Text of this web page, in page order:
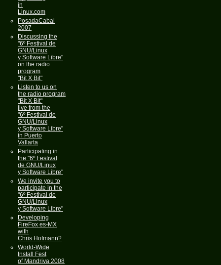
in
Linux.com
PosadaCabal
2007
Discussing the
"6º Festival de
GNU/Linux
y Software Libre"
on the radio
program
"Bit X Bit"
Listen to us on
the radio program
"Bit X Bit"
live from the
"6º Festival de
GNU/Linux
y Software Libre"
in Puerto
Vallarta
Participating in
the "6º Festival
de GNU/Linux
y Software Libre"
We invite you to
participate in the
"6º Festival de
GNU/Linux
y Software Libre"
Developing
FireFox es-MX
with
Chris Hofmann?
World-Wide
Install Fest
of Mandriva 2008